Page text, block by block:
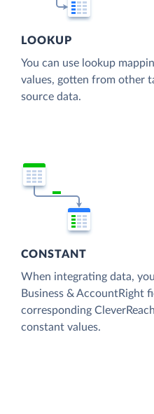
LOOKUP
You can use lookup
values, gotten from other
source data.
CONSTANT
When integrating data,
Business & AccountRight
corresponding
constant values.